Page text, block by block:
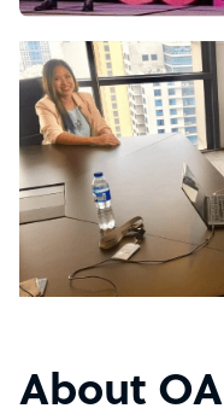
About OA